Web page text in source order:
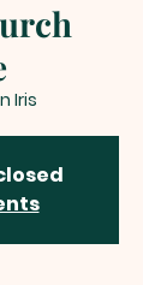
Iris